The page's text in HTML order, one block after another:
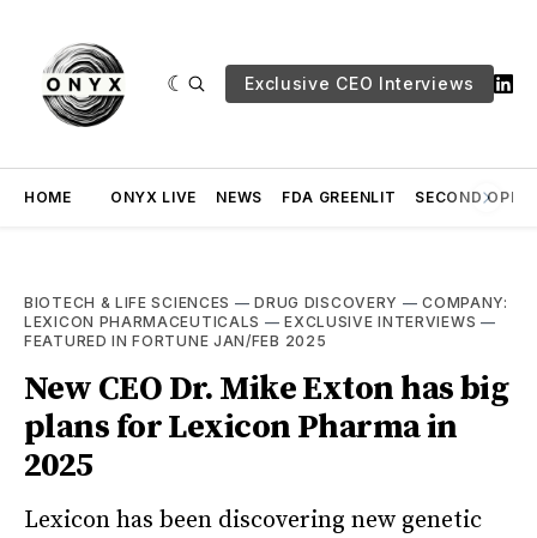
Exclusive CEO Interviews
HOME ONYX LIVE NEWS FDA GREENLIT SECOND
BIOTECH & LIFE SCIENCES —DRUG DISCOVERY —COMPANY:
LEXICON PHARMACEUTICALS —EXCLUSIVE INTERVIEWS —
FEATURED IN FORTUNE JAN/FEB 2025
New CEO Dr. Mike Exton has big
plans for Lexicon Pharma in
2025
Lexicon has been discovering new genetic